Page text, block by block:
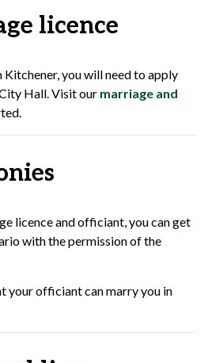
licence
you will need to apply
Hall. Visit our marriage and
licence and officiant, you can get
with the permission of the
your officiant can marry you in